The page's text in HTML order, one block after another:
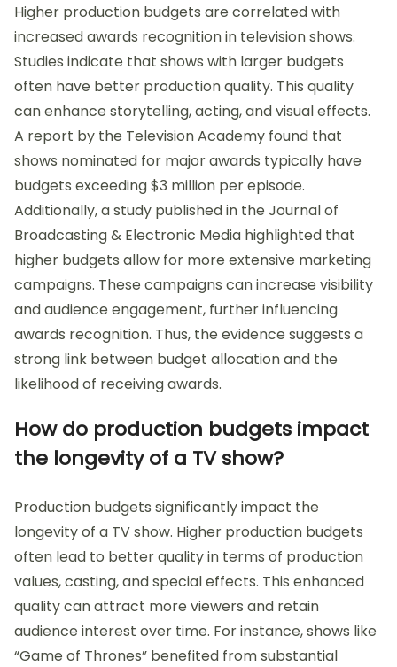
Higher production budgets are correlated with
increased awards recognition in television shows.
Studies indicate that shows with larger budgets
often have better production quality. This quality
can enhance storytelling, acting, and visual effects.
A report by the Television Academy found that
shows nominated for major awards typically have
budgets exceeding $3 million per episode.
Additionally, a study published in the Journal of
Broadcasting & Electronic Media highlighted that
higher budgets allow for more extensive marketing
campaigns. These campaigns can increase visibility
and audience engagement, further influencing
awards recognition. Thus, the evidence suggests a
strong link between budget allocation and the
likelihood of receiving awards.
How do production budgets impact
the longevity of a TV show?
Production budgets significantly impact the
longevity of a TV show. Higher production budgets
often lead to better quality in terms of production
values, casting, and special effects. This enhanced
quality can attract more viewers and retain
audience interest over time. For instance, shows like
“Game of Thrones” benefited from substantial